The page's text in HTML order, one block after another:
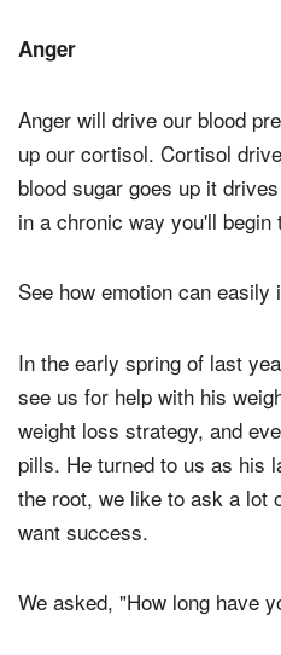
Anger
Anger will drive our blood
up our cortisol. Cortisol
blood sugar goes up it
in a chronic way you'll begin
See how emotion can easily
In the early spring of last
see us for help with his
weight loss strategy, and
pills. He turned to us as his
the root, we like to ask a lot
want success.
We asked, "How long have